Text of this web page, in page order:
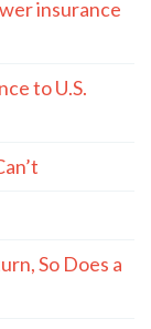
insurance
to U.S.
So Does a